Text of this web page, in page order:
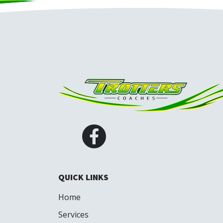
QUICK LINKS
Home
Services